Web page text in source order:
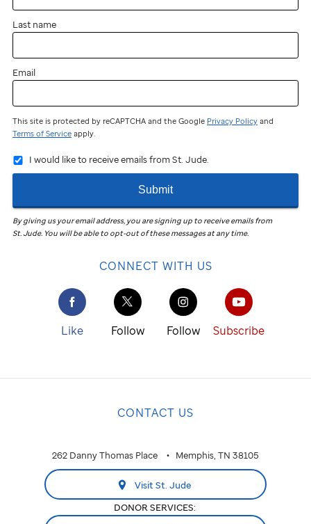
Last name
Email
This site is protected by reCAPTCHA and the Google Privacy Policy and
Terms of Service apply.
I would like to receive emails from St. Jude.
Submit
By giving us your email address, you are signing up to receive emails from
St. Jude. You will be able to opt-out of these messages at any time.
CONNECT WITH US
Like Follow Follow Subscribe
CONTACT US
262 Danny Thomas Place Memphis, TN 38105
Visit St. Jude
DONOR SERVICES: